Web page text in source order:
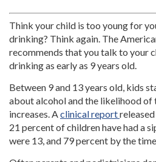
Think your child is too young for
drinking? Think again. The
recommends that you talk to your
drinking as early as 9 years old.
Between 9 and 13 years old, kids
about alcohol and the likelihood of
increases. Aclinical report
21 percent of children have had a
were 13, and 79 percent by the